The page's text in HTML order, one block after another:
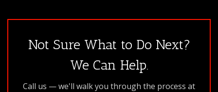
Not Sure What to Do Next?
We Can Help.
Call us — we'll walk you through the process at